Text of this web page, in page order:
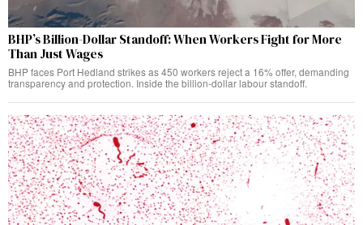
BHP’s Billion-Dollar Standoff: When Workers Fight for More
Than Just Wages
BHP faces Port Hedland strikes as 450 workers reject a 16% offer, demanding
transparency and protection. Inside the billion-dollar labour standoff.